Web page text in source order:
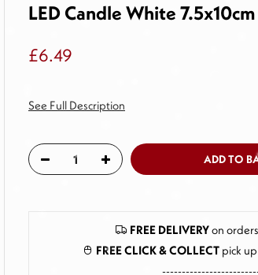
LED Candle White 7.5x10cm
£6.49
See Full Description
ADD TO
FREE DELIVERYon
FREE CLICK & COLLECT pick